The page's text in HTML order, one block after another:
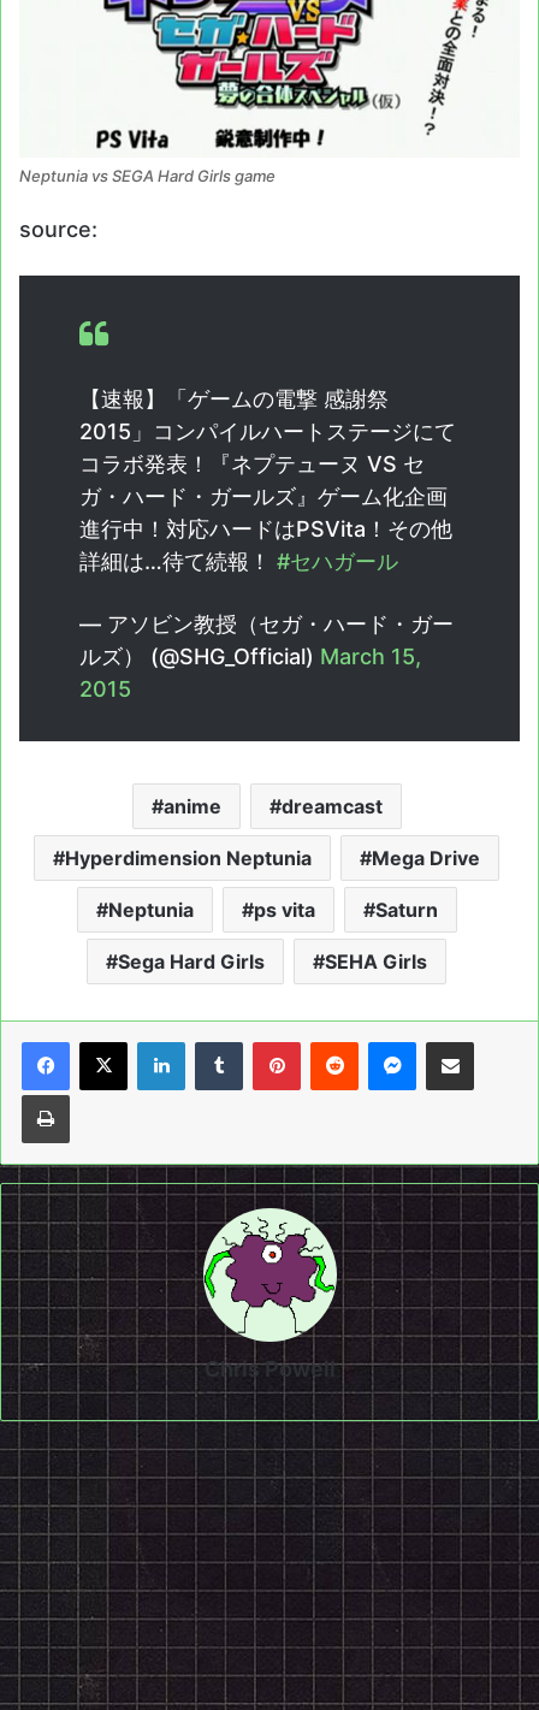
Neptunia vs SEGA Hard Girls game
source:
【速報】「ゲームの電撃 感謝祭
2015」コンパイルハートステージにて
コラボ発表！『ネプテューヌ VS セ
ガ・ハード・ガールズ』ゲーム化企画
進行中！対応ハードはPSVita！その他
詳細は…待て続報！ #セハガール
— アソビン教授（セガ・ハード・ガー
ルズ） (@SHG_Official) March 15,
2015
anime dreamcast
Hyperdimension Neptunia Mega Drive
Neptunia ps vita Saturn
Sega Hard Girls SEHA Girls
LinkedInTumblrPinterestReddit Messenger
Share via Email
Print
Chris Powell